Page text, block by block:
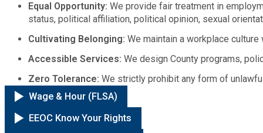
Equal Opportunity: We provide fair treatment in
status, political affiliation, political opinion, sexual
Cultivating Belonging: We maintain a workplace
Accessible Services: We design County programs,
Zero Tolerance: We strictly prohibit any form of
Wage & Hour (FLSA)
EEOC Know Your Rights